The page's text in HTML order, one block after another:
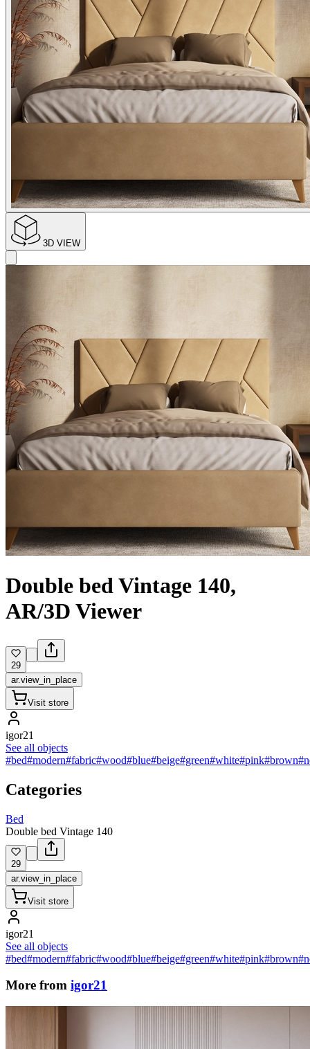
3D VIEW
Double bed Vintage 140,
AR/3D Viewer
29
ar.view_in_place
Visit store
igor21
See all objects
#bed#modern#fabric#wood#blue#beige#green#white#pink#brown
Categories
Bed
Double bed Vintage 140
29
ar.view_in_place
Visit store
igor21
See all objects
#bed#modern#fabric#wood#blue#beige#green#white#pink#brown
More from igor21